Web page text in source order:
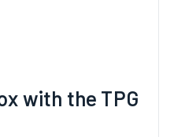
with the TPG